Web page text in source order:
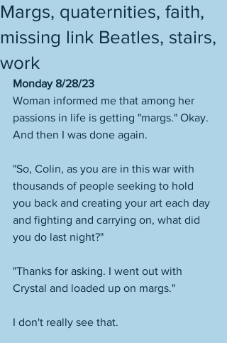
Margs, quaternities, faith,
missing link Beatles, stairs,
work
Monday 8/28/23
Woman informed me that among her
passions in life is getting "margs." Okay.
And then I was done again.
"So, Colin, as you are in this war with
thousands of people seeking to hold
you back and creating your art each day
and fighting and carrying on, what did
you do last night?"
"Thanks for asking. I went out with
Crystal and loaded up on margs."
I don't really see that.